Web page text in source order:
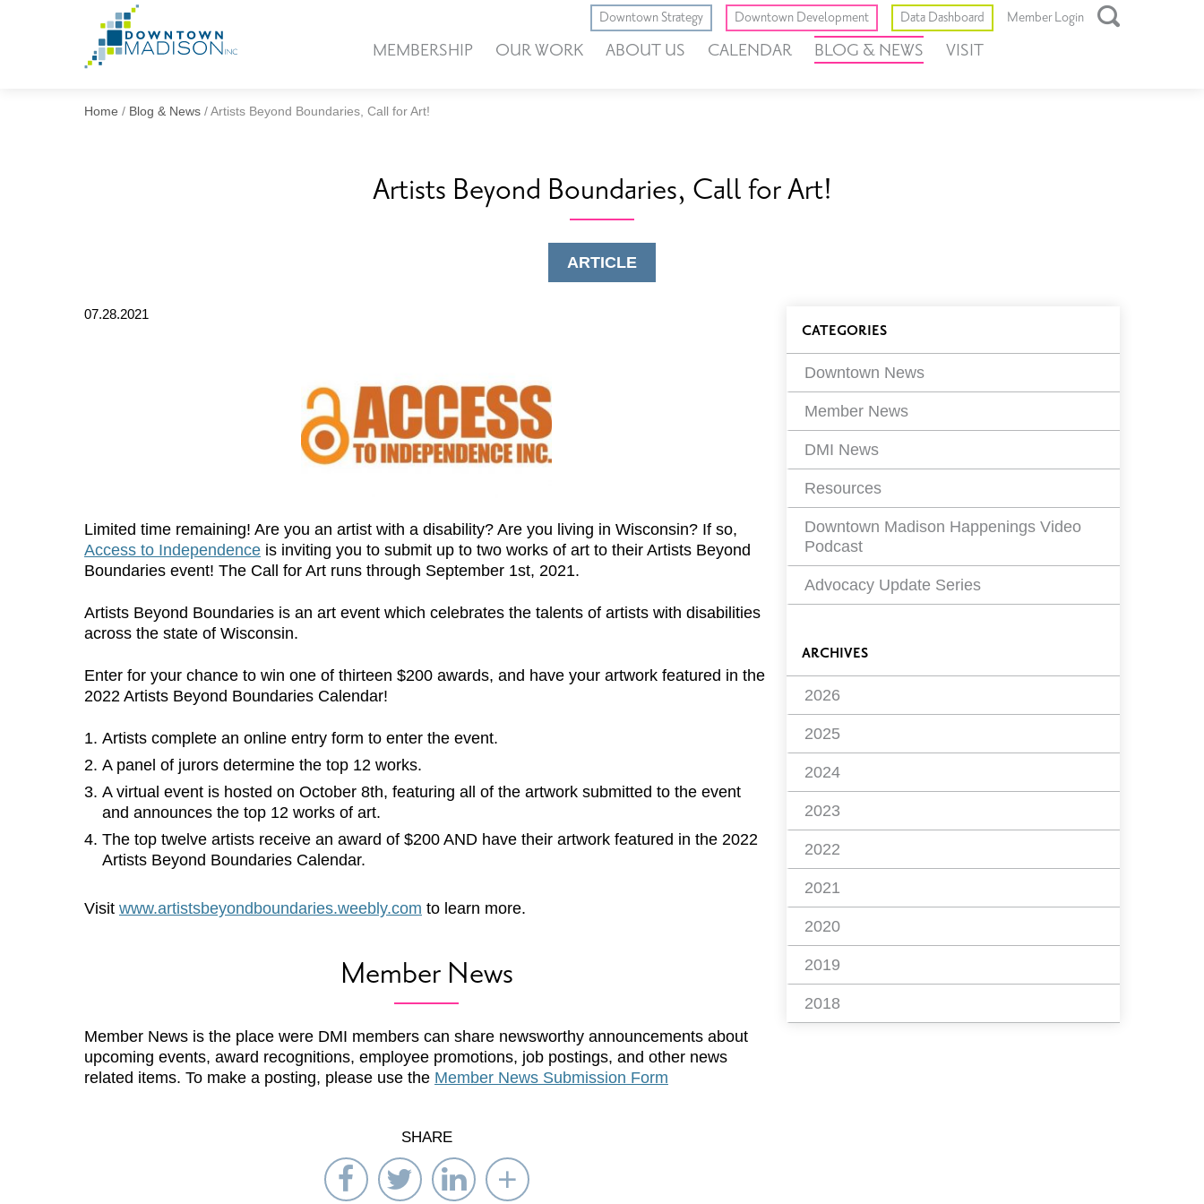
Downtown Strategy Downtown Development Data Dashboard Member Login
MEMBERSHIP OUR WORK ABOUT US CALENDAR BLOG & NEWS VISIT
Home / Blog & News /Artists Beyond Boundaries, Call for Art!
Artists Beyond Boundaries, Call for Art!
ARTICLE
07.28.2021
Limited time remaining! Are you an artist with a disability? Are you living in Wisconsin? If so,
Access to Independence is inviting you to submit up to two works of art to their Artists Beyond
Boundaries event! The Call for Art runs through September 1st, 2021.
Artists Beyond Boundaries is an art event which celebrates the talents of artists with disabilities
across the state of Wisconsin.
Enter for your chance to win one of thirteen $200 awards, and have your artwork featured in the
2022 Artists Beyond Boundaries Calendar!
Artists complete an online entry form to enter the event.
A panel of jurors determine the top 12 works.
A virtual event is hosted on October 8th, featuring all of the artwork submitted to the event
and announces the top 12 works of art.
The top twelve artists receive an award of $200 AND have their artwork featured in the 2022
Artists Beyond Boundaries Calendar.
Visit www.artistsbeyondboundaries.weebly.com to learn more.
Member News
Member News is the place were DMI members can share newsworthy announcements about
upcoming events, award recognitions, employee promotions, job postings, and other news
related items. To make a posting, please use the Member News Submission Form
SHARE
ShareShareShareSelect
Blog
Filters
CATEGORIES
Downtown News
Member News
DMI News
Resources
Downtown Madison Happenings Video
Podcast
Advocacy Update Series
ARCHIVES
2026
2025
2024
2023
2022
2021
2020
2019
2018